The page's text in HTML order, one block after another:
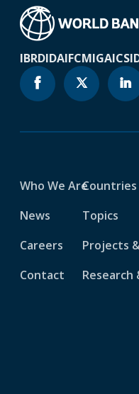
IBRDIDAIFCMIGA
Who We Are
News
Careers
Contact
Countries
Topics
Projects
Research